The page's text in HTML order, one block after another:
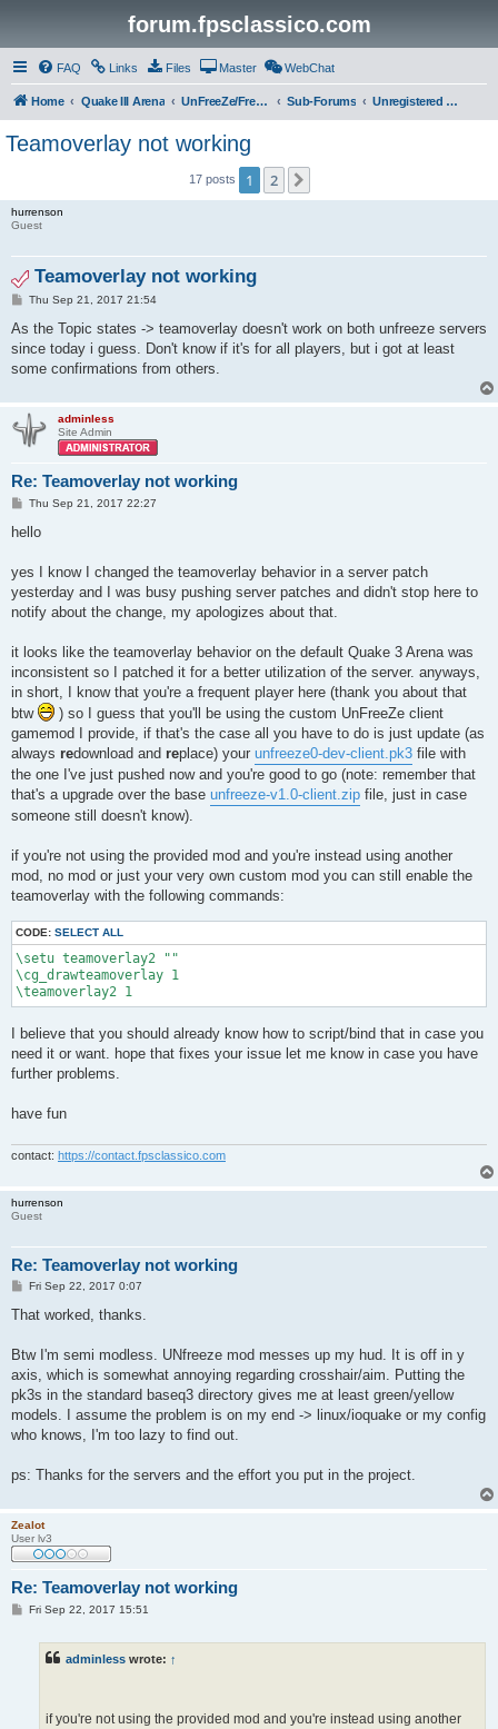
forum.fpsclassico.com
FAQ Links Files Master WebChat
Home Quake III Arena UnFreeZe/FreeFUn/glacius Game Servers Sub-Forums Unregistered Guest
Teamoverlay not working
17 posts 1 2
hurrenson
Guest
Teamoverlay not working
P
s
Thu Sep 21, 2017 21:54
As the Topic states -> teamoverlay doesn't work on both unfreeze servers
since today i guess. Don't know if it's for all players, but i got at least
some confirmations from others.
adminless
Site Admin
Re: Teamoverlay not working
P
s
Thu Sep 21, 2017 22:27
hello
yes I know I changed the teamoverlay behavior in a server patch
yesterday and I was busy pushing server patches and didn't stop here to
notify about the change, my apologizes about that.
it looks like the teamoverlay behavior on the default Quake 3 Arena was
inconsistent so I patched it for a better utilization of the server. anyways,
in short, I know that you're a frequent player here (thank you about that
btw
) so I guess that you'll be using the custom UnFreeZe client
gamemod I provide, if that's the case all you have to do is just update (as
always redownload and replace) your unfreeze0-dev-client.pk3 file with
the one I've just pushed now and you're good to go (note: remember that
that's a upgrade over the base unfreeze-v1.0-client.zip file, just in case
someone still doesn't know).
if you're not using the provided mod and you're instead using another
mod, no mod or just your very own custom mod you can still enable the
teamoverlay with the following commands:
CODE: SELECT ALL
\setu teamoverlay2 ""
\cg_drawteamoverlay 1
\teamoverlay2 1
I believe that you should already know how to script/bind that in case you
need it or want. hope that fixes your issue let me know in case you have
further problems.
have fun
contact: https://contact.fpsclassico.com
hurrenson
Guest
Re: Teamoverlay not working
P
s
Fri Sep 22, 2017 0:07
That worked, thanks.
Btw I'm semi modless. UNfreeze mod messes up my hud. It is off in y
axis, which is somewhat annoying regarding crosshair/aim. Putting the
pk3s in the standard baseq3 directory gives me at least green/yellow
models. I assume the problem is on my end -> linux/ioquake or my config
who knows, I'm too lazy to find out.
ps: Thanks for the servers and the effort you put in the project.
Zealot
User lv3
Re: Teamoverlay not working
PFri Sep 22, 2017 15:51
adminless wrote: ↑
if you're not using the provided mod and you're instead using another